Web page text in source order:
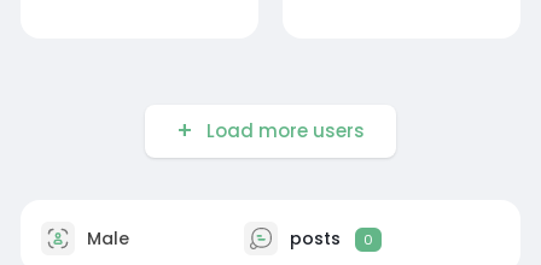
Load more users
Male posts 0